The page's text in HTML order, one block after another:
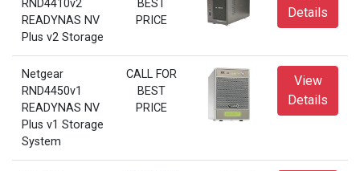
RND4410v2
READYNAS NV
Plus v2 Storage
BEST
PRICE
Details
Netgear
RND4450v1
READYNAS NV
Plus v1 Storage
System
CALL FOR
BEST
PRICE
View
Details